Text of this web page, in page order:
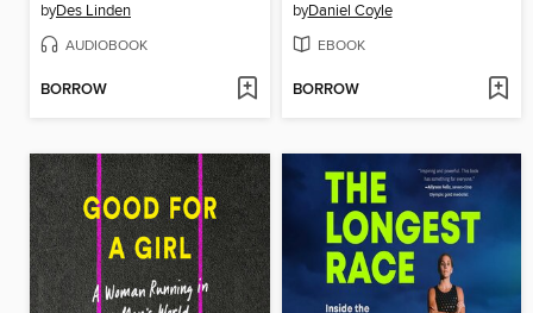
byDes Linden
AUDIOBOOK
BORROW
byDaniel Coyle
EBOOK
BORROW